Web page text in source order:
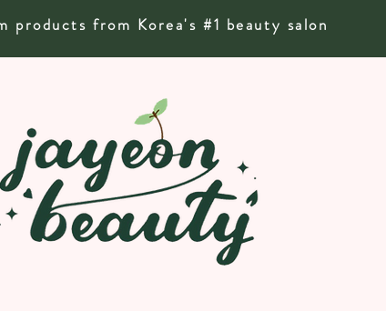
products from Korea's #1 beauty salon